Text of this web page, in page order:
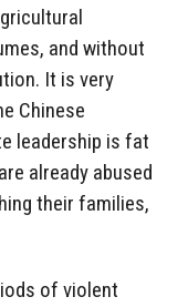
and without
It is very
Chinese
leadership is fat
already abused
their families,
of violent